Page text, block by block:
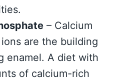
– Calcium
are the building
enamel. A diet with
of calcium-rich